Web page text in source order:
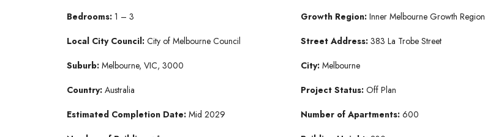
Bedrooms: 1 – 3
Local City Council: City of Melbourne Council
Suburb: Melbourne, VIC, 3000
Country: Australia
Estimated Completion Date: Mid 2029
Growth Region: Inner Melbourne Growth Region
Street Address: 383 La Trobe Street
City: Melbourne
Project Status: Off Plan
Number of Apartments: 600